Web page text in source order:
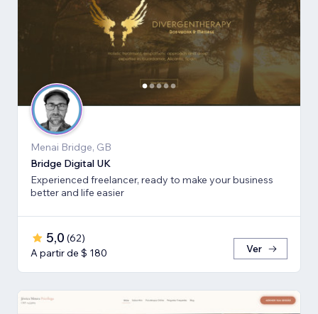
Menai Bridge, GB
Bridge Digital UK
Experienced freelancer, ready to make your business
better and life easier
5,0 (62)
A partir de $ 180
Ver